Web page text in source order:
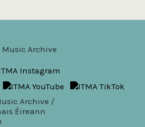
Archive /
Éireann